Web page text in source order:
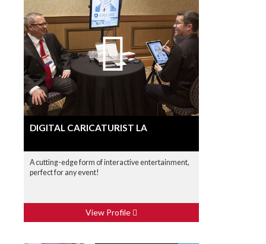
DIGITAL CARICATURIST LA
A cutting-edge form of interactive entertainment,
perfect for any event!
View Profile